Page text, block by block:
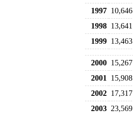
1997 10,646
1998 13,641
1999 13,463
2000 15,267
2001
15,908
2002 17,317
2003 23,569